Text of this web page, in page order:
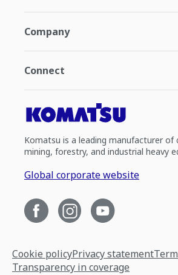
Company
Connect
Komatsu is a leading manufacturer of
mining, forestry, and industrial heavy
Global corporate website
Cookie policyPrivacy statement
Transparency in coverage